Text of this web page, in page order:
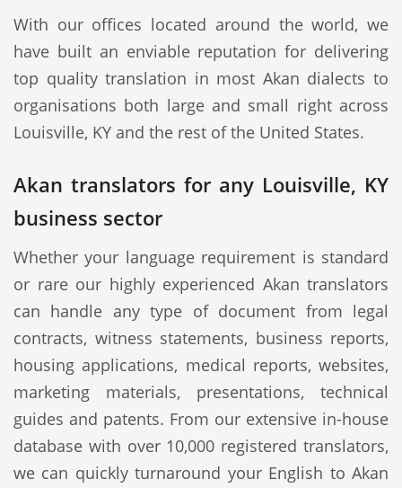
With our offices located around the world, we
have built an enviable reputation for delivering
top quality translation in most Akan dialects to
organisations both large and small right across
Louisville, KY and the rest of the United States.
Akan translators for any Louisville, KY
business sector
Whether your language requirement is standard
or rare our highly experienced Akan translators
can handle any type of document from legal
contracts, witness statements, business reports,
housing applications, medical reports, websites,
marketing materials, presentations, technical
guides and patents. From our extensive in-house
database with over 10,000 registered translators,
we can quickly turnaround your English to Akan